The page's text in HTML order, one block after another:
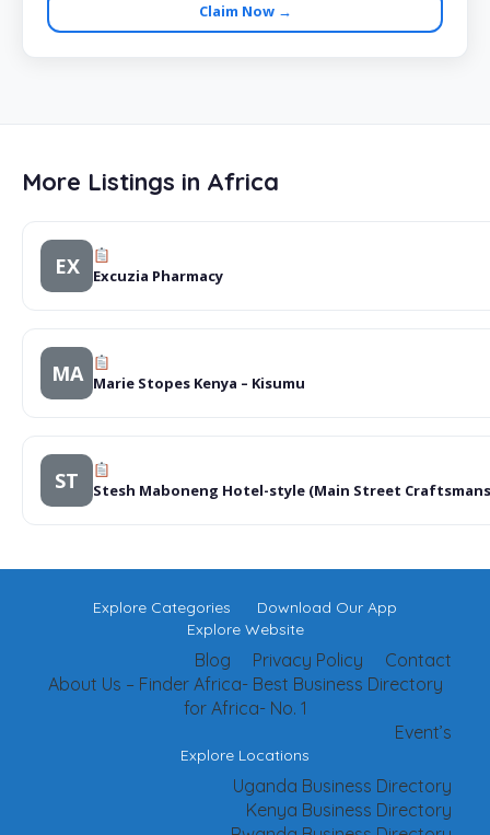
Claim Now →
More Listings in Africa
EX Excuzia Pharmacy
MA Marie Stopes Kenya – Kisumu
ST Stesh Maboneng Hotel-style (Main Street
Explore Categories
Download Our App
Explore Website
Contact
Privacy Policy
Blog
About Us – Finder Africa- Best Business Directory
for Africa- No. 1
Event’s
Explore Locations
Uganda Business Directory
Kenya Business Directory